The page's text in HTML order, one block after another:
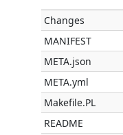
Changes
MANIFEST
META.json
META.yml
Makefile.PL
README